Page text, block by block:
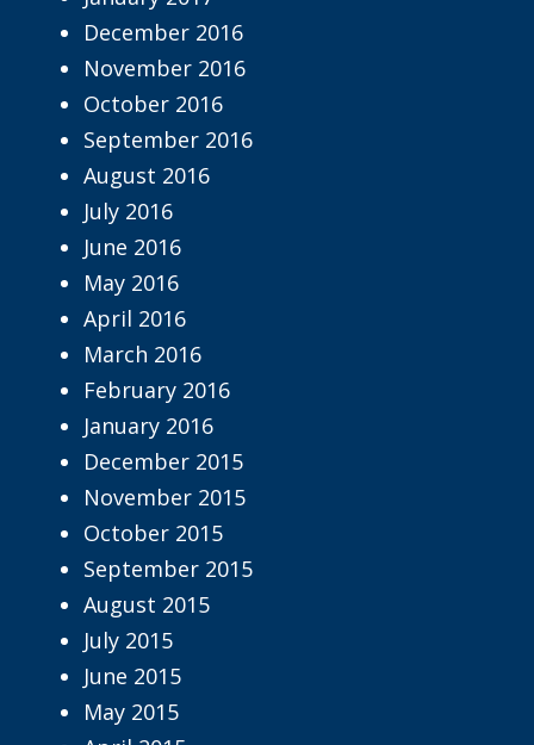
December 2016
November 2016
October 2016
September 2016
August 2016
July 2016
June 2016
May 2016
April 2016
March 2016
February 2016
January 2016
December 2015
November 2015
October 2015
September 2015
August 2015
July 2015
June 2015
May 2015